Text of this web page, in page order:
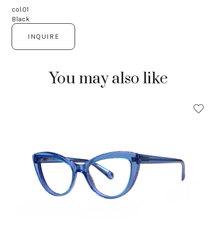
col.01
Black
INQUIRE
You may also like